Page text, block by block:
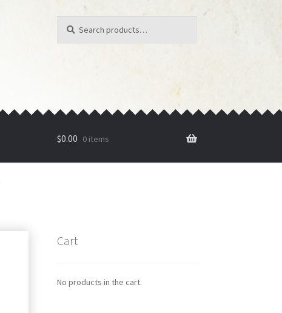
for:
$0.00 0 items
Cart
No products in the cart.